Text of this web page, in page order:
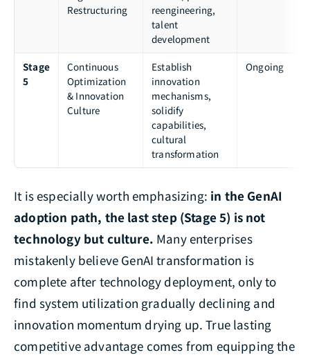
Restructuring
reengineering,
talent
development
Stage
5
Continuous
Optimization
& Innovation
Culture
Establish
innovation
mechanisms,
solidify
capabilities,
cultural
transformation
Ongoing
It is especially worth emphasizing: in the GenAI
adoption path, the last step (Stage 5) is not
technology but culture. Many enterprises
mistakenly believe GenAI transformation is
complete after technology deployment, only to
find system utilization gradually declining and
innovation momentum drying up. True lasting
competitive advantage comes from equipping the